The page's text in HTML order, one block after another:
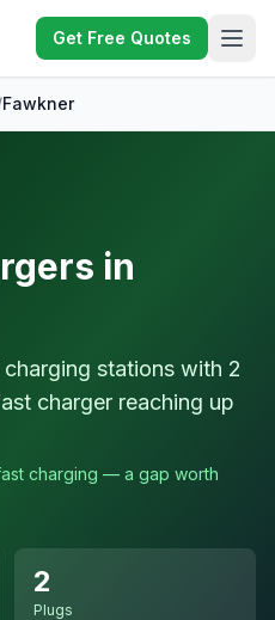
Get Free Quotes
Fawkner
in
charging stations with 2
charger reaching up
charging — a gap worth
2
Plugs